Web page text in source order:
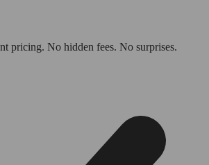
pricing. No hidden fees. No surprises.